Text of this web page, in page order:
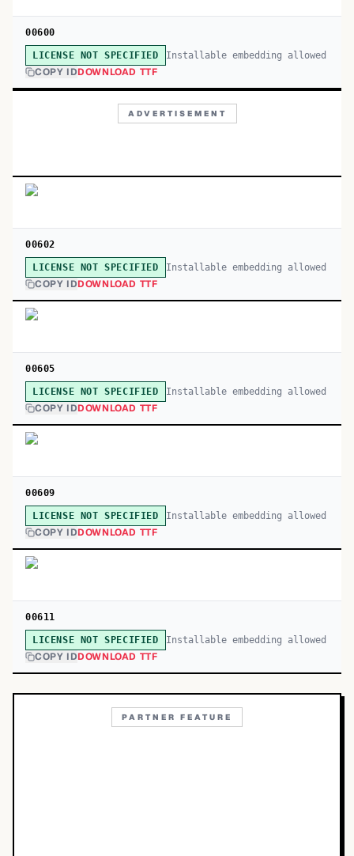
00600
LICENSE NOT SPECIFIED Installable embedding allowed
COPY IDDOWNLOAD TTF
ADVERTISEMENT
00602
LICENSE NOT SPECIFIED Installable embedding allowed
COPY IDDOWNLOAD TTF
00605
LICENSE NOT SPECIFIED Installable embedding allowed
COPY IDDOWNLOAD TTF
00609
LICENSE NOT SPECIFIED Installable embedding allowed
COPY IDDOWNLOAD TTF
00611
LICENSE NOT SPECIFIED Installable embedding allowed
COPY IDDOWNLOAD TTF
PARTNER FEATURE